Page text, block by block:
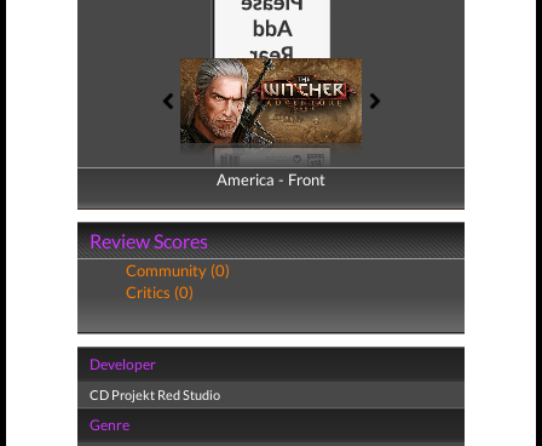
America - Front
America - Back
Review Scores
Community (0)
Critics (0)
Developer
CD Projekt Red Studio
Genre